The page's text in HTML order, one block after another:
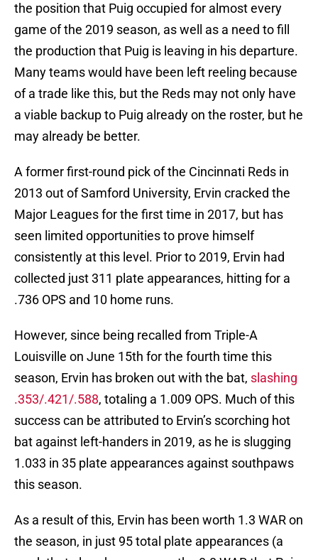
the position that Puig occupied for almost every
game of the 2019 season, as well as a need to fill
the production that Puig is leaving in his departure.
Many teams would have been left reeling because
of a trade like this, but the Reds may not only have
a viable backup to Puig already on the roster, but he
may already be better.
A former first-round pick of the Cincinnati Reds in
2013 out of Samford University, Ervin cracked the
Major Leagues for the first time in 2017, but has
seen limited opportunities to prove himself
consistently at this level. Prior to 2019, Ervin had
collected just 311 plate appearances, hitting for a
.736 OPS and 10 home runs.
However, since being recalled from Triple-A
Louisville on June 15th for the fourth time this
season, Ervin has broken out with the bat, slashing
.353/.421/.588, totaling a 1.009 OPS. Much of this
success can be attributed to Ervin’s scorching hot
bat against left-handers in 2019, as he is slugging
1.033 in 35 plate appearances against southpaws
this season.
As a result of this, Ervin has been worth 1.3 WAR on
the season, in just 95 total plate appearances (a